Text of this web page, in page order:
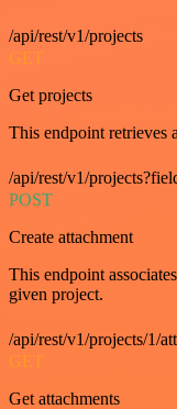
/api/rest/v1/projects
GET
Get projects
This endpoint retrieves
/api/rest/v1/
POST
Create attachment
This endpoint
given project.
/api/rest/v1/projects/1/
GET
Get attachments